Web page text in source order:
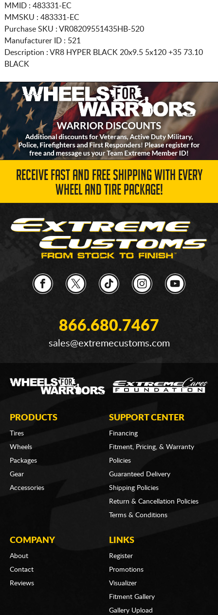
MMID : 483331-EC
MMSKU : 483331-EC
Purchase SKU : VR08209551435HB-520
Manufacturer ID : 521
Description : VR8 HYPER BLACK 20x9.5 5x120 +35 73.10
BLACK
RECEIVE FAST AND FREE SHIPPING WITH EVERY
WHEEL AND TIRE PACKAGE!
866.680.7467
sales@extremecustoms.com
PRODUCTS
Tires
Wheels
Packages
Gear
Accessories
SUPPORT CENTER
Financing
Fitment, Pricing, & Warranty
Policies
Guaranteed Delivery
Shipping Policies
Return & Cancellation Policies
Terms & Conditions
COMPANY
About
Contact
Reviews
LINKS
Register
Promotions
Visualizer
Fitment Gallery
Gallery Upload